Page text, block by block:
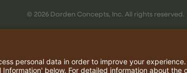
© 2026 Darden Concepts, Inc. All rights reserved.